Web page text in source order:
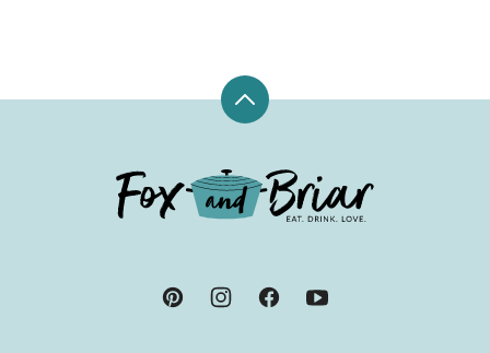
Back
Fox
and